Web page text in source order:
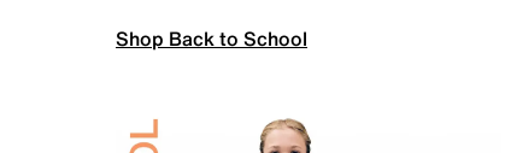
Shop Back to School